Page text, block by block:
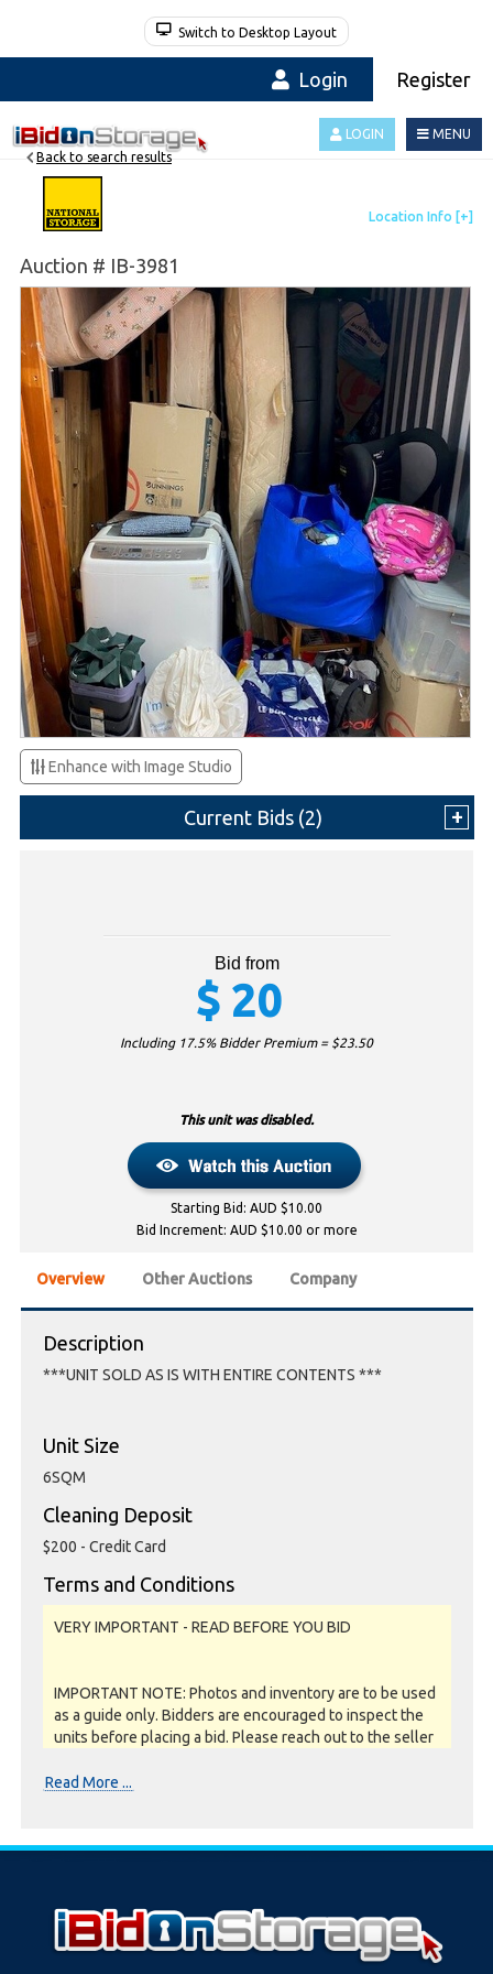
Switch to Desktop Layout
Login Register
MENU
LOGIN
Auction # IB-3981
Back to search results
Enhance with Image Studio
Current Bids (2)
Bid from
$ 20
Including 17.5% Bidder Premium = $23.50
This unit was disabled.
Starting Bid: AUD $10.00
Bid Increment: AUD $10.00 or more
Overview Other Auctions Company
Description
***UNIT SOLD AS IS WITH ENTIRE CONTENTS ***
Unit Size
6SQM
Cleaning Deposit
$200 - Credit Card
Terms and Conditions
VERY IMPORTANT - READ BEFORE YOU BID
IMPORTANT NOTE: Photos and inventory are to be used
as a guide only. Bidders are encouraged to inspect the
units before placing a bid. Please reach out to the seller
inspections prior to bidding. All units are sold as a job lot,
Our online storage auctions have a soft close. All bids
within the last minute will extend the closing time by 2
minutes. This way the Buyer willing to bid the most will
Read More ...